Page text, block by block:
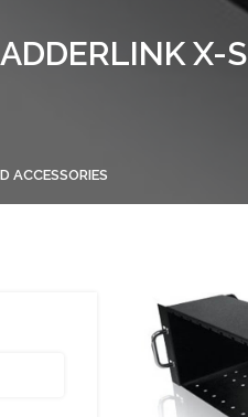
ADDERLINK X-
ACCESSORIES